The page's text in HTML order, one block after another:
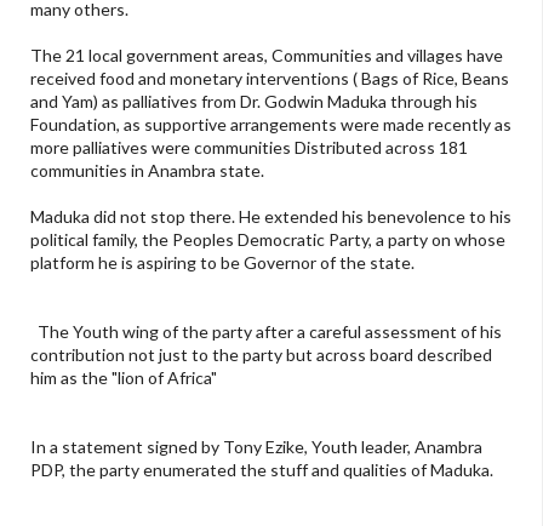
many others.
The 21 local government areas, Communities and villages have
received food and monetary interventions ( Bags of Rice, Beans
and Yam) as palliatives from Dr. Godwin Maduka through his
Foundation, as supportive arrangements were made recently as
more palliatives were communities Distributed across 181
communities in Anambra state.
Maduka did not stop there. He extended his benevolence to his
political family, the Peoples Democratic Party, a party on whose
platform he is aspiring to be Governor of the state.
The Youth wing of the party after a careful assessment of his
contribution not just to the party but across board described
him as the "lion of Africa"
In a statement signed by Tony Ezike, Youth leader, Anambra
PDP, the party enumerated the stuff and qualities of Maduka.